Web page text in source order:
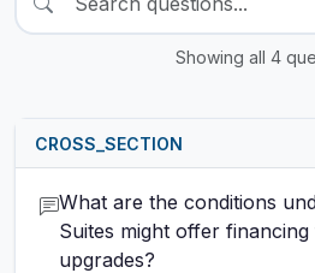
Showing all 4
CROSS_SECTION
What are the conditions
Suites might offer
upgrades?